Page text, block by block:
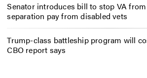
Senator introduces bill to stop VA
separation pay from disabled vets
Trump-class battleship program will
CBO report says